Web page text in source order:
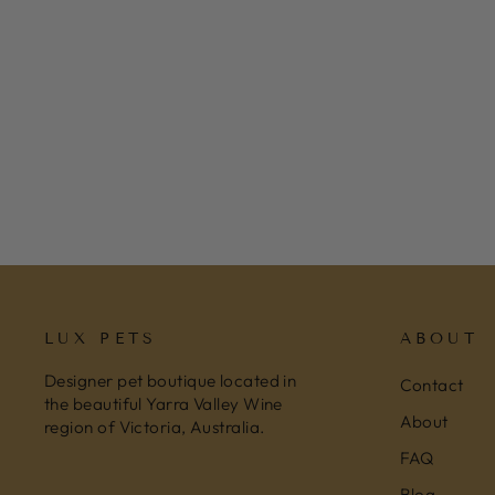
LUX PETS
Designer pet boutique located in
the beautiful Yarra Valley Wine
region of Victoria, Australia.
ABOUT
Contact
About
FAQ